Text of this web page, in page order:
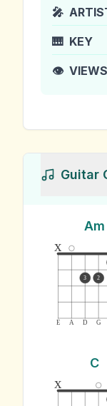
🎤
🎹 KEY
👁️ VIEWS
Guitar
Am
E A D G
x
3 2
C
x